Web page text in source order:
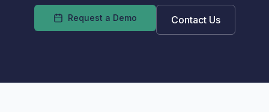
Request a Demo Contact Us